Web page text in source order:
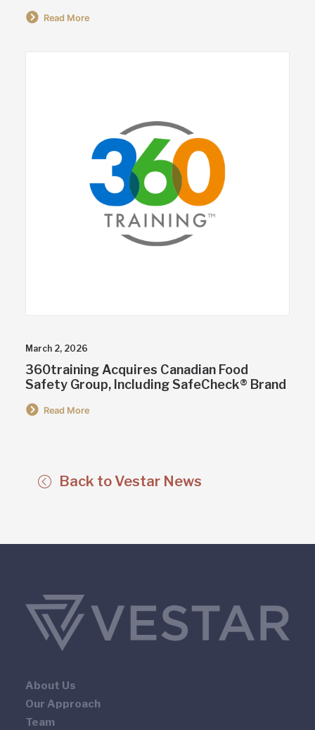
Read More
March 2, 2026
360training Acquires Canadian Food
Safety Group, Including SafeCheck® Brand
Read More
Back to Vestar News
About Us
Our Approach
Team